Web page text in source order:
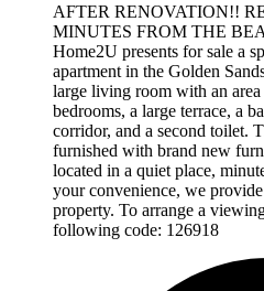
AFTER RENOVATION!!
MINUTES FROM THE
Home2U presents for sale a
apartment in the Golden
large living room with an
bedrooms, a large terrace, a
corridor, and a second toilet.
furnished with brand new
located in a quiet place,
your convenience, we
property. To arrange a
following code: 126918